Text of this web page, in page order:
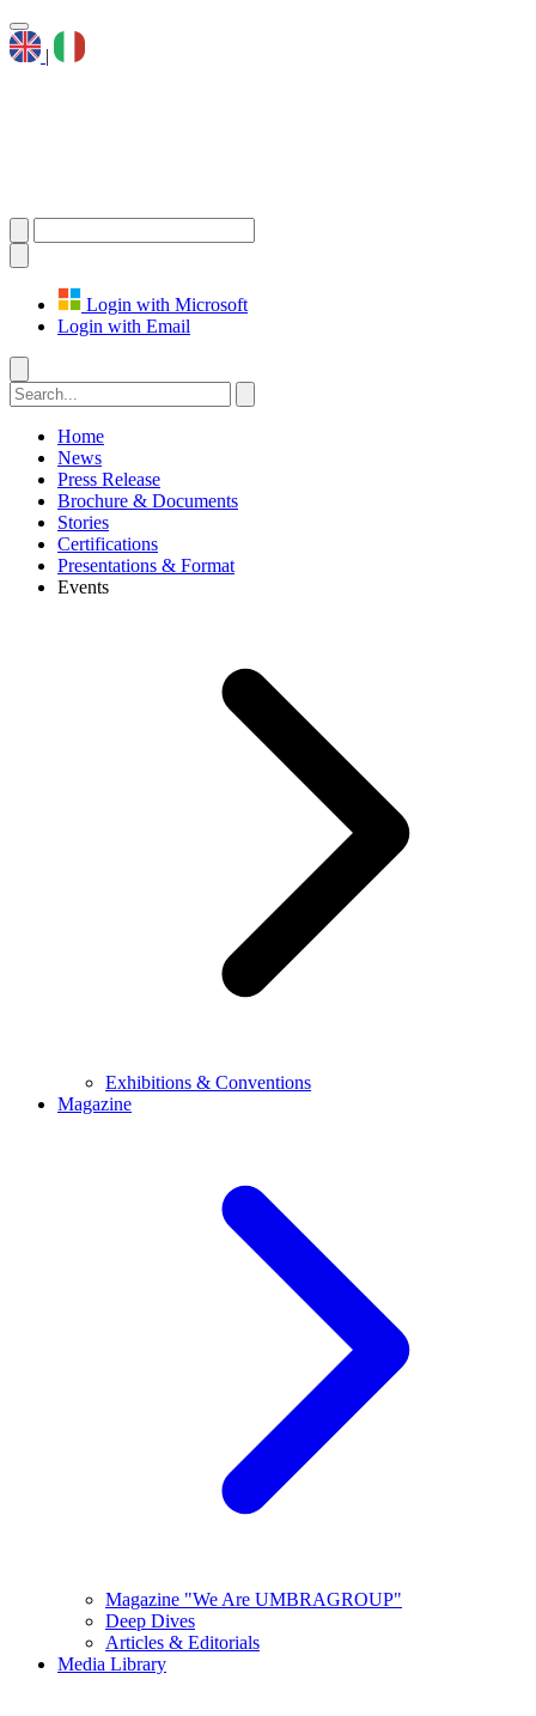
|
Login with Microsoft
Login with Email
Home
News
Press Release
Brochure & Documents
Stories
Certifications
Presentations & Format
Events
Exhibitions & Conventions
Magazine
Magazine "We Are UMBRAGROUP"
Deep Dives
Articles & Editorials
Media Library